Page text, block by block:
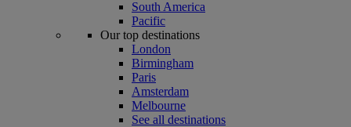
South America
Pacific
Our top destinations
London
Birmingham
Paris
Amsterdam
Melbourne
See all destinations